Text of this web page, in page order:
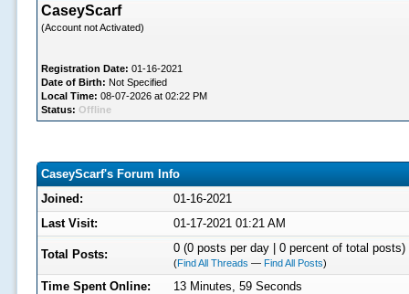
CaseyScarf
(Account not Activated)
Registration Date: 01-16-2021
Date of Birth: Not Specified
Local Time: 08-07-2026 at 02:22 PM
Status: Offline
CaseyScarf's Forum Info
Joined:
01-16-2021
Last Visit:
01-17-2021 01:21 AM
Total Posts: 0 (0 posts per day | 0 percent of total posts)
(Find All Threads — Find All Posts)
Time Spent Online:
13 Minutes, 59 Seconds